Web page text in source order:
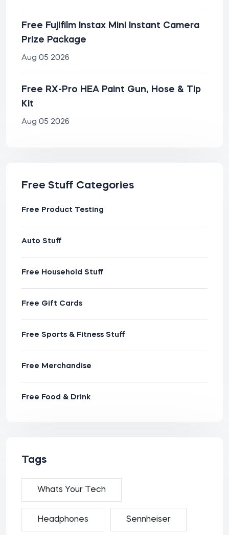
Free Fujifilm Instax Mini Instant Camera
Prize Package
Aug 05 2026
Free RX-Pro HEA Paint Gun, Hose & Tip
Kit
Aug 05 2026
Free Stuff Categories
Free Product Testing
Auto Stuff
Free Household Stuff
Free Gift Cards
Free Sports & Fitness Stuff
Free Merchandise
Free Food & Drink
Tags
Whats Your Tech
Headphones Sennheiser